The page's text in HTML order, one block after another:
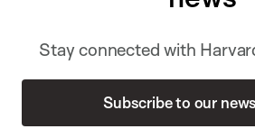
Stay connected with
Subscribe to our